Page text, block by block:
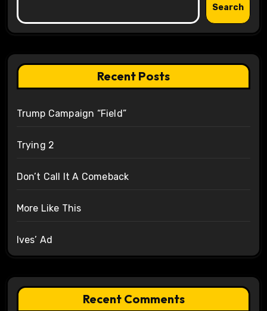
Search
Recent Posts
Trump Campaign “Field”
Trying 2
Don’t Call It A Comeback
More Like This
Ives’ Ad
Recent Comments